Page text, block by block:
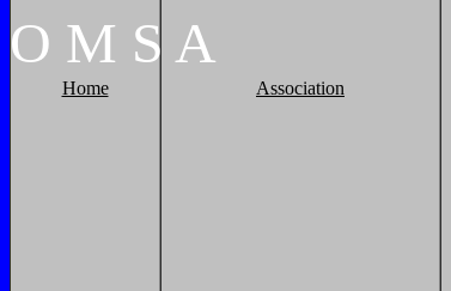
O M S A
Home Association